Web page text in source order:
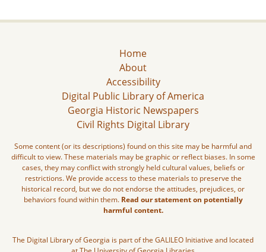
Home
About
Accessibility
Digital Public Library of America
Georgia Historic Newspapers
Civil Rights Digital Library
Some content (or its descriptions) found on this site may be harmful and
difficult to view. These materials may be graphic or reflect biases. In some
cases, they may conflict with strongly held cultural values, beliefs or
restrictions. We provide access to these materials to preserve the
historical record, but we do not endorse the attitudes, prejudices, or
behaviors found within them. Read our statement on potentially
harmful content.
The Digital Library of Georgia is part of the GALILEO Initiative and located